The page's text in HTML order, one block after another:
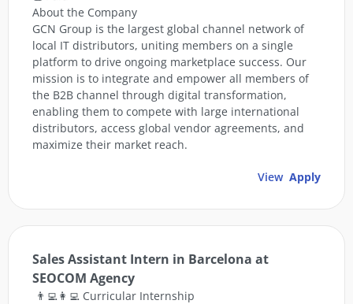
About the Company
GCN Group is the largest global channel network of
local IT distributors, uniting members on a single
platform to drive ongoing marketplace success. Our
mission is to integrate and empower all members of
the B2B channel through digital transformation,
enabling them to compete with large international
distributors, access global vendor agreements, and
maximize their market reach.
View Apply
Sales Assistant Intern in Barcelona at
SEOCOM Agency
👨‍💻👩‍💻 Curricular Internship